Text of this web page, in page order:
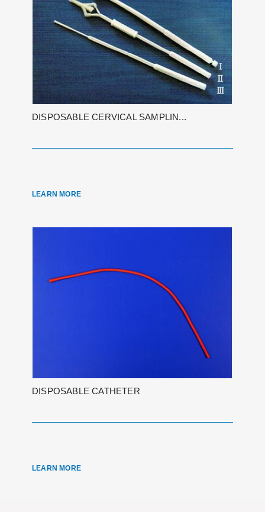
DISPOSABLE CERVICAL SAMPLIN...
LEARN MORE
DISPOSABLE CATHETER
LEARN MORE